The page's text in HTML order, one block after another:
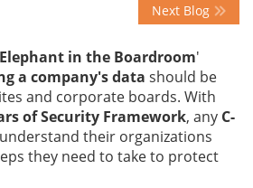
Next Blog
in the Boardroom'
a company's data should be
and corporate boards. With
of Security Framework, any C-
their organizations
they need to take to protect